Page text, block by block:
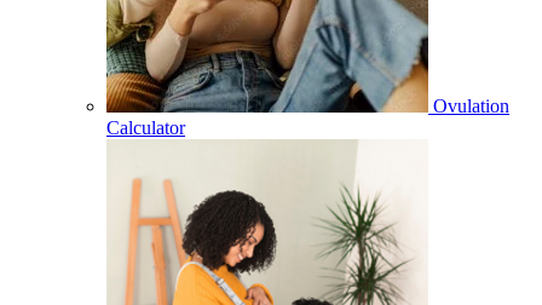
Ovulation
Calculator